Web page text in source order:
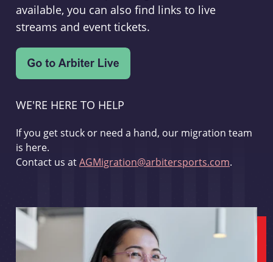
available, you can also find links to live
streams and event tickets.
WE'RE HERE TO HELP
If you get stuck or need a hand, our migration team
is here.
Contact us atAGMigration@arbitersports.com.